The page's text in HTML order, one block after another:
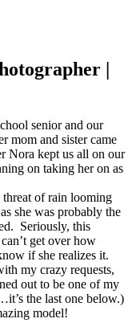
|
senior and our
mom and sister came
Nora kept us all on our
on taking her on as
of rain looming
she was probably the
Seriously, this
get over how
if she realizes it.
my crazy requests,
out to be one of my
the last one below.)
model!